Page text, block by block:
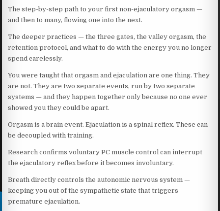
The step-by-step path to your first non-ejaculatory orgasm —
and then to many, flowing one into the next.
The deeper practices — the three gates, the valley orgasm, the
retention protocol, and what to do with the energy you no longer
spend carelessly.
You were taught that orgasm and ejaculation are one thing. They
are not. They are two separate events, run by two separate
systems — and they happen together only because no one ever
showed you they could be apart.
Orgasm is a brain event. Ejaculation is a spinal reflex. These can
be decoupled with training.
Research confirms voluntary PC muscle control can interrupt
the ejaculatory reflex before it becomes involuntary.
Breath directly controls the autonomic nervous system —
keeping you out of the sympathetic state that triggers
premature ejaculation.